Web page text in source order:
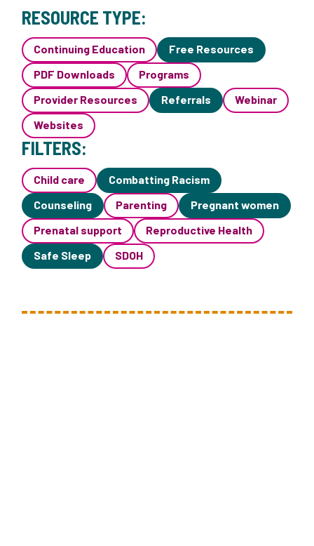
RESOURCE TYPE:
Continuing Education
Free Resources
PDF Downloads
Programs
Provider Resources
Referrals
Webinar
Websites
FILTERS:
Child care
Combatting Racism
Counseling
Parenting
Pregnant women
Prenatal support
Reproductive Health
Safe Sleep
SDOH